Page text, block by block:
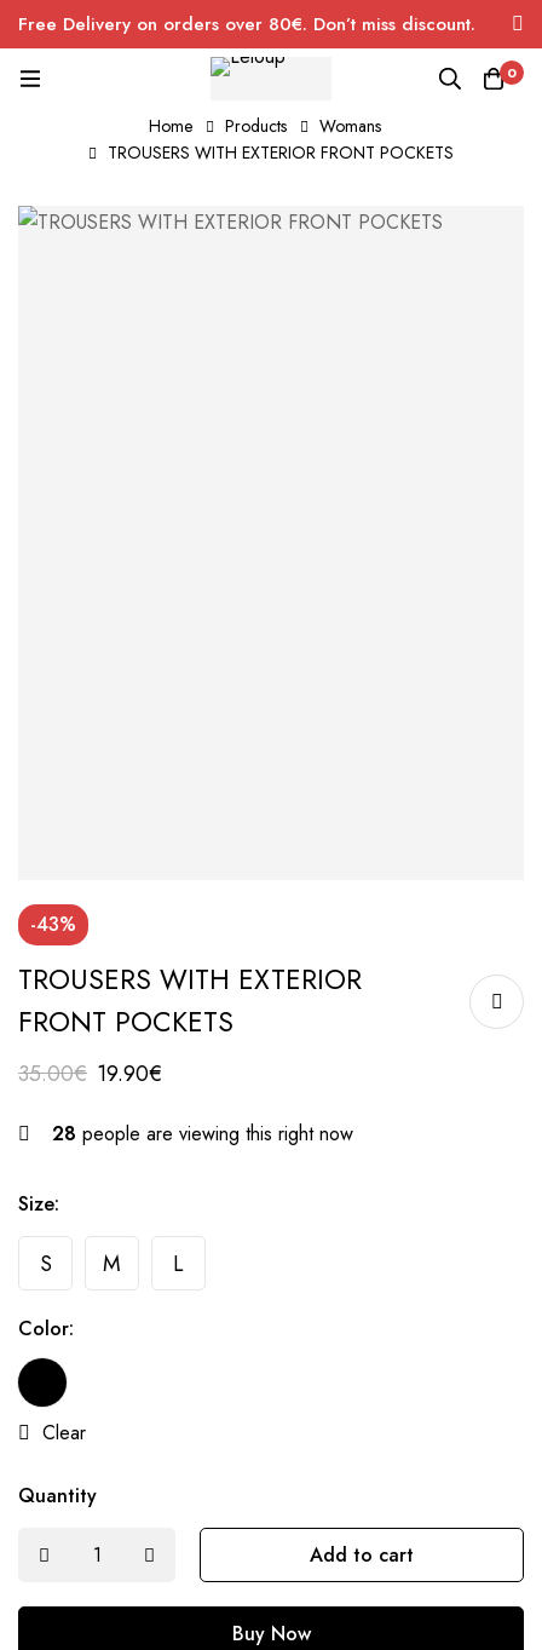
Free Delivery on orders over 80€. Don’t miss discount.
0
Home Products
Womans
TROUSERS WITH EXTERIOR FRONT POCKETS
-43%
TROUSERS WITH EXTERIOR
FRONT POCKETS
35.00€ 19.90€
28 people are viewing this right now
Size:
S M L
Color:
Clear
Quantity
Add to cart
Buy Now